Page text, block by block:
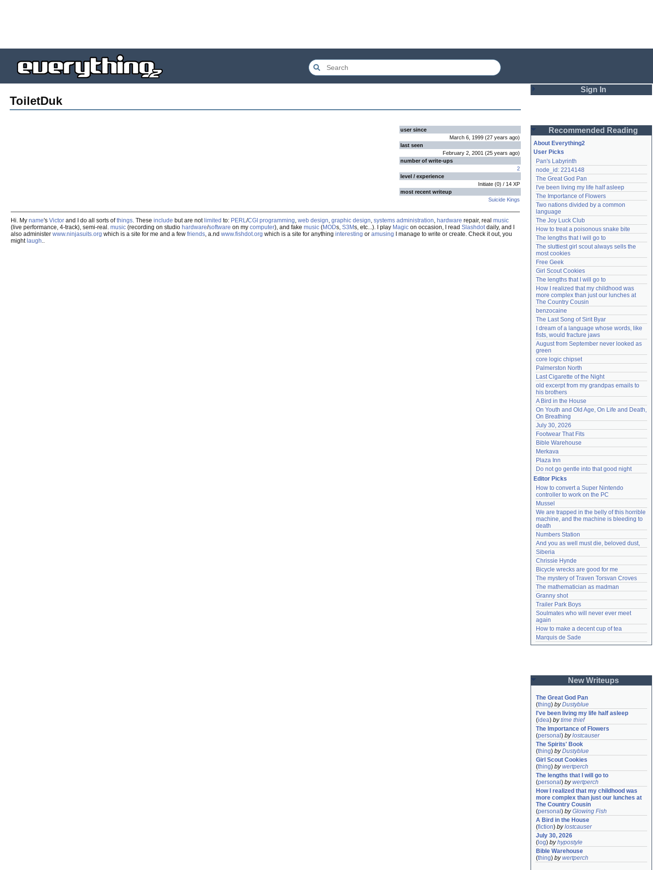
ToiletDuk
user since
March 6, 1999 (27 years ago)
last seen
February 2, 2001 (25 years ago)
number of write-ups
2
level / experience
Initiate (0) / 14 XP
most recent writeup
Suicide Kings
Hi. My name's Victor and I do all sorts ofthings. These include but are not limited to: PERL/CGI programming, web design, graphic design, systems administration, hardware repair, real music
(live performance, 4-track), semi-real. music (recording on studio hardware/software on my computer), and fake music (MODs, S3Ms, etc...). I play Magic on occasion, I read Slashdotdaily, and I
also administer www.ninjasuits.org which is a site for me and a few friends, a.nd www.fishdot.org which is a site for anything interesting or amusing I manage to write or create. Check it out, you
might laugh..
Sign In
Password
Remember me
Login
Lost password?
Create an account
Need help?accounthelp@everything2.com
Recommended Reading
About Everything2
User Picks
Pan's Labyrinth
node_id: 2214148
The Great God Pan
I've been living my life half asleep
The Importance of Flowers
Two nations divided by a common
language
The Joy Luck Club
How to treat a poisonous snake bite
The lengths that I will go to
The sluttiest girl scout always sells the
most cookies
Free Geek
Girl Scout Cookies
The lengths that I will go to
How I realized that my childhood was
more complex than just our lunches at
The Country Cousin
benzocaine
The Last Song of Sirit Byar
I dream of a language whose words, like
fists, would fracture jaws
August from September never looked as
green
core logic chipset
Palmerston North
Last Cigarette of the Night
old excerpt from my grandpas emails to
his brothers
A Bird in the House
On Youth and Old Age, On Life and Death,
On Breathing
July 30, 2026
Footwear That Fits
Bible Warehouse
Merkava
Plaza Inn
Do not go gentle into that good night
Editor Picks
How to convert a Super Nintendo
controller to work on the PC
Mussel
We are trapped in the belly of this horrible
machine, and the machine is bleeding to
death
Numbers Station
And you as well must die, beloved dust,
Siberia
Chrissie Hynde
Bicycle wrecks are good for me
The mystery of Traven Torsvan Croves
The mathematician as madman
Granny shot
Trailer Park Boys
Soulmates who will never ever meet
again
How to make a decent cup of tea
Marquis de Sade
New Writeups
The Great God Pan
(thing) byDustyblue
I've been living my life half asleep
(idea) bytime thief
The Importance of Flowers
(personal ) bylostcauser
The Spirits' Book
(thing) byDustyblue
Girl Scout Cookies
(thing) bywertperch
The lengths that I will go to
(personal ) bywertperch
How I realized that my childhood was
more complex than just our lunches at
The Country Cousin
(personal ) byGlowing Fish
A Bird in the House
(fiction) bylostcauser
July 30, 2026
( log) byhypostyle
Bible Warehouse
(thing) bywertperch